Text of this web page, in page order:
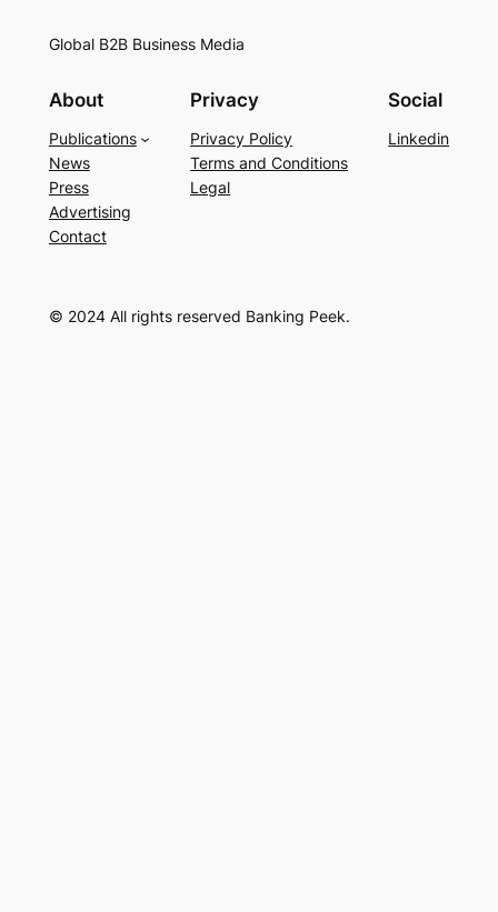
Global B2B Business Media
About
Publications
News
Press
Advertising
Contact
Privacy
Privacy Policy
Terms and Conditions
Legal
Social
Linkedin
© 2024 All rights reserved Banking Peek.